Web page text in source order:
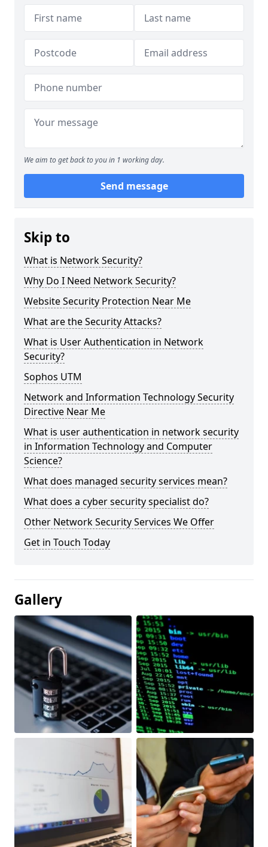
We aim to get back to you in 1 working day.
Send message
Skip to
What is Network Security?
Why Do I Need Network Security?
Website Security Protection Near Me
What are the Security Attacks?
What is User Authentication in Network
Security?
Sophos UTM
Network and Information Technology Security
Directive Near Me
What is user authentication in network security
in Information Technology and Computer
Science?
What does managed security services mean?
What does a cyber security specialist do?
Other Network Security Services We Offer
Get in Touch Today
Gallery